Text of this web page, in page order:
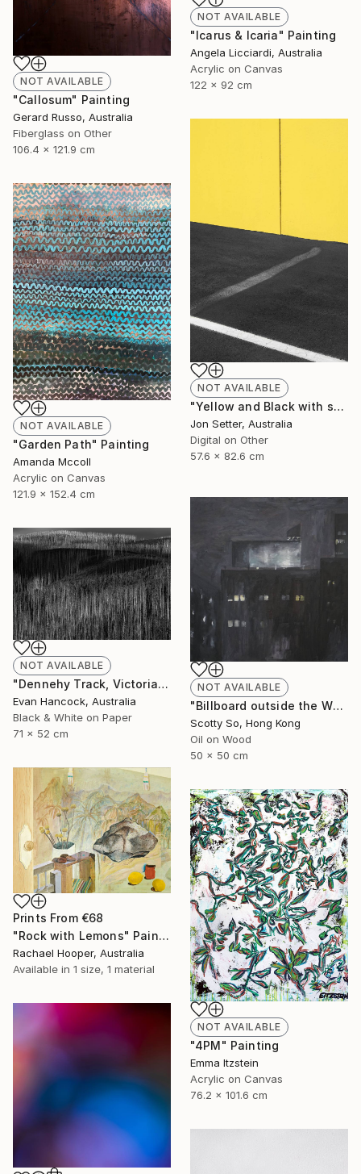
NOT AVAILABLE
"Callosum" Painting
Gerard Russo, Australia
Fiberglass on Other
106.4 x 121.9 cm
NOT AVAILABLE
"Icarus & Icaria" Painting
Angela Licciardi, Australia
Acrylic on Canvas
122 x 92 cm
NOT AVAILABLE
"Yellow and Black with some White" Photograph
Jon Setter, Australia
Digital on Other
57.6 x 82.6 cm
NOT AVAILABLE
"Garden Path" Painting
Amanda Mccoll
Acrylic on Canvas
121.9 x 152.4 cm
NOT AVAILABLE
"Billboard outside the Whitney Museum" Painting
Scotty So, Hong Kong
Oil on Wood
50 x 50 cm
NOT AVAILABLE
"Dennehy Track, Victoria 2018 - Edition 1 - Limited Edition of 5" Photograph
Evan Hancock, Australia
Black & White on Paper
71 x 52 cm
Prints From €68
"Rock with Lemons" Painting
Rachael Hooper, Australia
Available in 1 size, 1 material
NOT AVAILABLE
"4PM" Painting
Emma Itzstein
Acrylic on Canvas
76.2 x 101.6 cm